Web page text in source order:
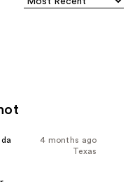
4 months ago
Texas